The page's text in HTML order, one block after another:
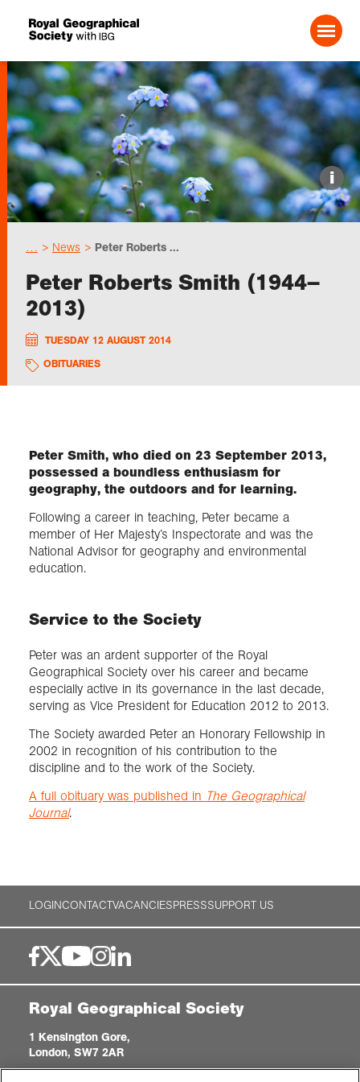
Search For:
Events
Choose geography
Schools
Research
Professionals
Collections
About us
Join us
Login
i
News Peter Roberts ...
Peter Roberts Smith (1944–
2013)
TUESDAY 12 AUGUST 2014
OBITUARIES
Peter Smith, who died on 23 September 2013,
possessed a boundless enthusiasm for
geography, the outdoors and for learning.
Following a career in teaching, Peter became a
member of Her Majesty’s Inspectorate and was the
National Advisor for geography and environmental
education.
Service to the Society
Peter was an ardent supporter of the Royal
Geographical Society over his career and became
especially active in its governance in the last decade,
serving as Vice President for Education 2012 to 2013.
The Society awarded Peter an Honorary Fellowship in
2002 in recognition of his contribution to the
discipline and to the work of the Society.
A full obituary was published in The Geographical
Journal.
LOGINCONTACTVACANCIESPRESSSUPPORT US
Royal Geographical Society
1 Kensington Gore,
London, SW7 2AR